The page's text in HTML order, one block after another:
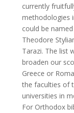
currently
methodologies
could be
Theodore
Tarazi. The list
broaden our
Greece or
the faculties of
universities in
For Orthodox